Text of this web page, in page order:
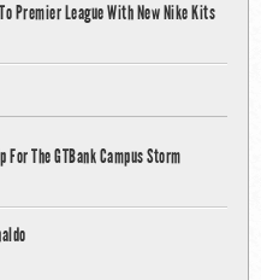
Premier League With New Nike Kits
For The GTBank Campus Storm